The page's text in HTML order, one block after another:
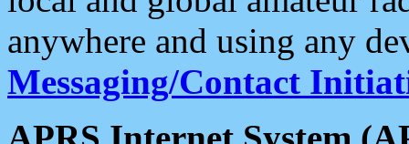
anywhere and using any
Messaging/Contact